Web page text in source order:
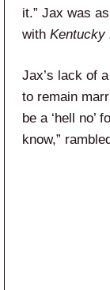
it.” Jax was
with Kentucky
Jax’s lack of
to remain
be a ‘hell no’
know,”